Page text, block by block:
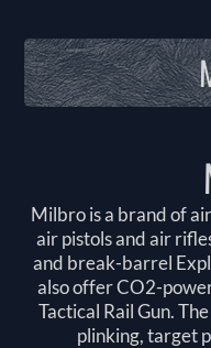
Milbro is a brand of
air pistols and air
and break-barrel
also offer CO2-
Tactical Rail Gun.
plinking, target